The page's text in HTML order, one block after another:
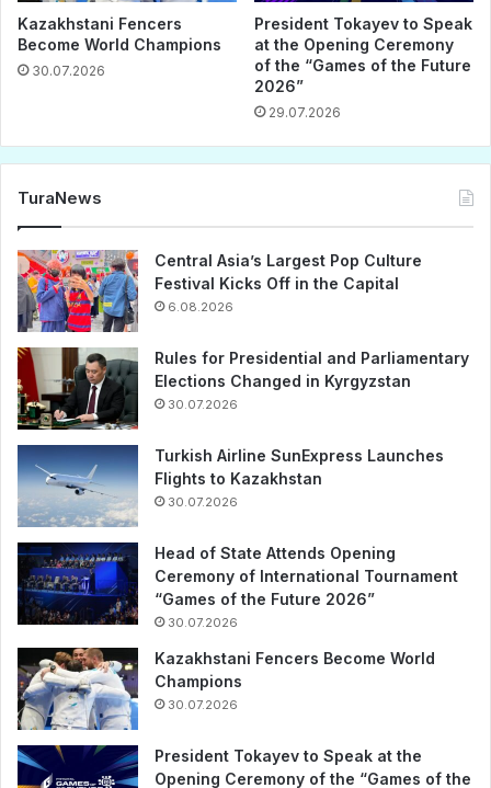
Kazakhstani Fencers
Become World Champions
30.07.2026
President Tokayev to Speak
at the Opening Ceremony
of the “Games of the Future
2026”
29.07.2026
TuraNews
Central Asia’s Largest Pop Culture
Festival Kicks Off in the Capital
6.08.2026
Rules for Presidential and Parliamentary
Elections Changed in Kyrgyzstan
30.07.2026
Turkish Airline SunExpress Launches
Flights to Kazakhstan
30.07.2026
Head of State Attends Opening
Ceremony of International Tournament
“Games of the Future 2026”
30.07.2026
Kazakhstani Fencers Become World
Champions
30.07.2026
President Tokayev to Speak at the
Opening Ceremony of the “Games of the